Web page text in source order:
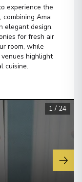
experience the
combining Ama
elegant design.
for fresh air
room, while
highlight
cuisine.
1 / 24